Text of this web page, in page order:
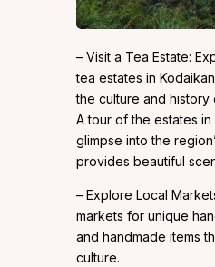
– Visit a Tea Estate:
tea estates in
the culture and
A tour of the estates
glimpse into the
provides beautiful
– Explore Local
markets for unique
and handmade items
culture.